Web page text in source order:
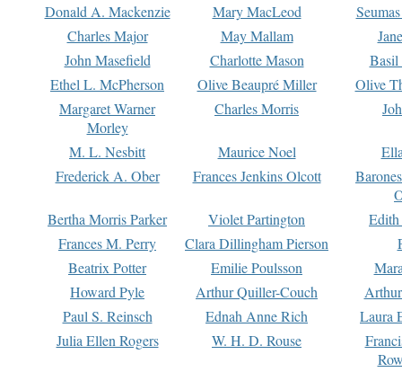
Donald A. Mackenzie
Mary MacLeod
Charles Major
May Mallam
John Masefield
Charlotte Mason
Basil
Ethel L. McPherson
Olive Beaupré Miller
Olive
Margaret Warner
Morley
Charles Morris
M. L. Nesbitt Maurice Noel
Frederick A. Ober
Frances Jenkins Olcott
Bertha Morris Parker
Violet Partington
Frances M. Perry
Clara Dillingham Pierson
Beatrix Potter
Emilie Poulsson
Howard Pyle
Arthur Quiller-Couch
Paul S. Reinsch
Ednah Anne Rich
Laura
Julia Ellen Rogers
W. H. D. Rouse